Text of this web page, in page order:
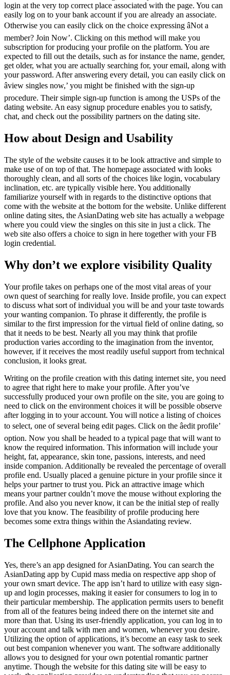
login at the very top correct place associated with the page. You can
easily log on to your bank account if you are already an associate.
Otherwise you can easily click on the choice expressing âNot a
member? Join Now’. Clicking on this method will make you
subscription for producing your profile on the platform. You are
expected to fill out the details, such as for instance the name, gender,
get older, what you are actually searching for, your email, along with
your password. After answering every detail, you can easily click on
âview singles now,’ you might be finished with the sign-up
procedure. Their simple sign-up function is among the USPs of the
dating website. An easy signup procedure enables you to satisfy,
chat, and check out the possibility partners on the dating site.
How about Design and Usability
The style of the website causes it to be look attractive and simple to
make use of on top of that. The homepage associated with looks
thoroughly clean, and all sorts of the choices like login, vocabulary
inclination, etc. are typically visible here. You additionally
familiarize yourself with in regards to the distinctive options that
come with the website at the bottom for the website. Unlike different
online dating sites, the AsianDating web site has actually a webpage
where you could view the singles on this site in just a click. The
web site also offers a choice to sign in here together with your FB
login credential.
Why don’t we explore visibility Quality
Your profile takes on perhaps one of the most vital areas of your
own quest of searching for really love. Inside profile, you can expect
to discuss what sort of individual you will be and your taste towards
your wanting companion. To phrase it differently, the profile is
similar to the first impression for the virtual field of online dating, so
that it needs to be best. Nearly all you may think that profile
production varies according to the imagination from the inventor,
however, if it receives the most readily useful support from technical
conclusion, it looks great.
Writing on the profile creation with this dating internet site, you need
to agree that right here to make your profile. After you’ve
successfully produced your own profile on the site, you are going to
need to click on the environment choices it will be possible observe
after logging in to your account. You will notice a listing of choices
to select, one of several being edit pages. Click on the âedit profile’
option. Now you shall be headed to a typical page that will want to
know the required information. This information will include your
height, fat, appearance, skin tone, passions, interests, and need
inside companion. Additionally be revealed the percentage of overall
profile end. Usually placed a genuine picture in your profile since it
helps your partner to trust you. Pick an attractive image which
means your partner couldn’t move the mouse without exploring the
profile. And also you never know, it can be the initial step of really
love that you know. The feasibility of profile producing here
becomes some extra things within the Asiandating review.
The Cellphone Application
Yes, there’s an app designed for AsianDating. You can search the
AsianDating app by Cupid mass media on respective app shop of
your own smart device. The app isn’t hard to utilize with easy sign-
up and login processes, making it easier for consumers to log in to
their particular membership. The application permits users to benefit
from all of the features being indeed there on the internet site and
more than that. Using its user-friendly application, you can log in to
your account and talk with men and women, whenever you desire.
Utilizing the option of applications, it’s become an easy task to seek
out best companion whenever you want. The software additionally
allows you to designed for your own potential romantic partner
anytime. Though the website for this dating site will be easy to